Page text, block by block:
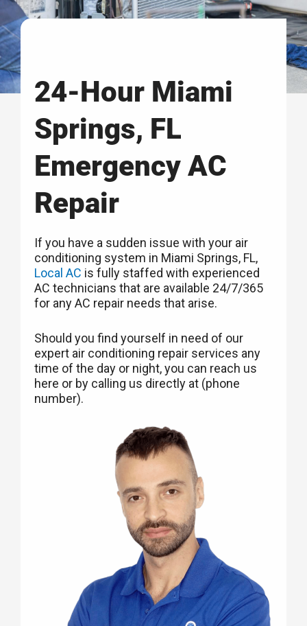
24-Hour Miami
Springs, FL
Emergency AC
Repair
If you have a sudden issue with your air
conditioning system in Miami Springs, FL,
Local AC is fully staffed with experienced
AC technicians that are available 24/7/365
for any AC repair needs that arise.
Should you find yourself in need of our
expert air conditioning repair services any
time of the day or night, you can reach us
here or by calling us directly at (phone
number).